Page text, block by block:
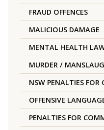
FRAUD OFFENCES
MALICIOUS DAMAGE
MENTAL HEALTH
MURDER /
NSW PENALTIES FOR
OFFENSIVE
PENALTIES FOR